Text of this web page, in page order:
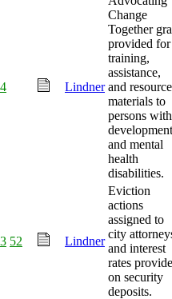
Lindner
Change
Together
provided for
training,
assistance,
and resource
materials to
persons with
and mental
health
disabilities.
52 Lindner
Eviction
actions
assigned to
city
and interest
rates
on security
deposits.